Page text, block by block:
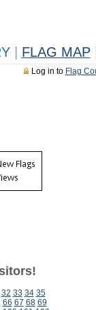
FLAG MAP
Log in to Flag
32 33 34 35
66 67 68 69